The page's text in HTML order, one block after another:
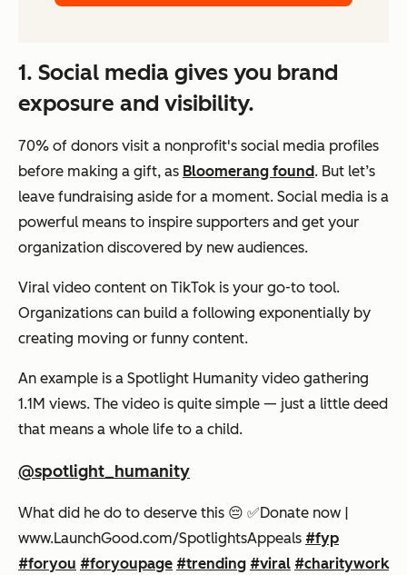
1. Social media gives you brand
exposure and visibility.
70% of donors visit a nonprofit's social media profiles
before making a gift, as Bloomerang found. But let’s
leave fundraising aside for a moment. Social media is a
powerful means to inspire supporters and get your
organization discovered by new audiences.
Viral video content on TikTok is your go-to tool.
Organizations can build a following exponentially by
creating moving or funny content.
An example is a Spotlight Humanity video gathering
1.1M views. The video is quite simple — just a little deed
that means a whole life to a child.
@spotlight_humanity
What did he do to deserve this 😔 ✅️Donate now |
www.LaunchGood.com/SpotlightsAppeals #fyp
#foryou #foryoupage #trending #viral #charitywork